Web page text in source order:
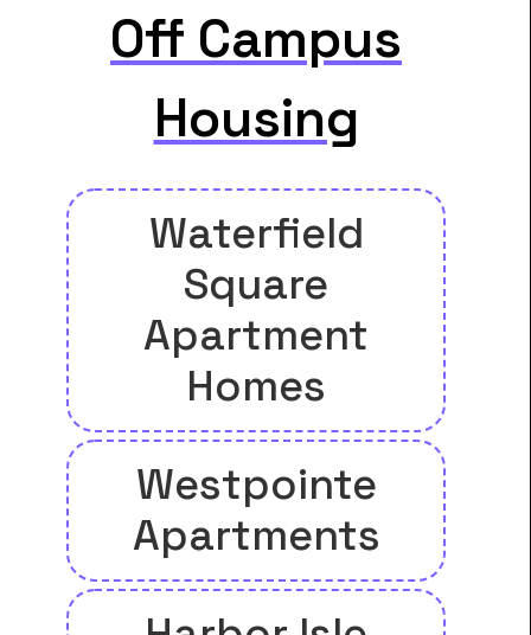
Off Campus
Housing
Waterfield
Square
Apartment
Homes
Westpointe
Apartments